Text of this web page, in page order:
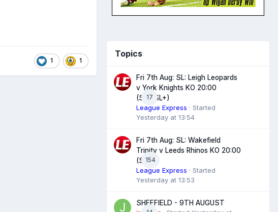
1 1
Topics
17
Fri 7th Aug: SL: Leigh Leopards
v York Knights KO 20:00
(Sky/SL+)
League Express · Started
Yesterday at 13:54
154
Fri 7th Aug: SL: Wakefield
Trinity v Leeds Rhinos KO 20:00
(Sky)
League Express · Started
Yesterday at 13:53
SHEFFIELD - 9TH AUGUST